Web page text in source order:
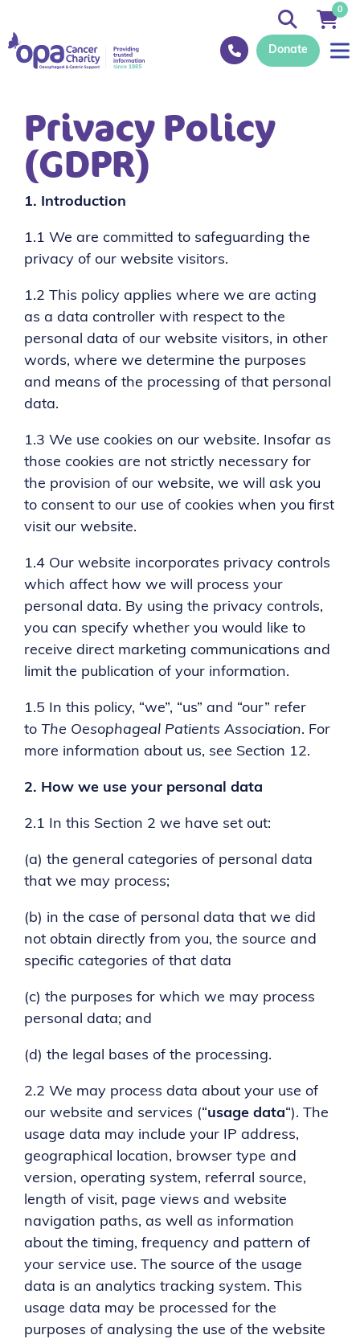
Donate
0
Privacy Policy
(GDPR)
1. Introduction
1.1 We are committed to safeguarding the
privacy of our website visitors.
1.2 This policy applies where we are acting
as a data controller with respect to the
personal data of our website visitors, in other
words, where we determine the purposes
and means of the processing of that personal
data.
1.3 We use cookies on our website. Insofar as
those cookies are not strictly necessary for
the provision of our website, we will ask you
to consent to our use of cookies when you first
visit our website.
1.4 Our website incorporates privacy controls
which affect how we will process your
personal data. By using the privacy controls,
you can specify whether you would like to
receive direct marketing communications and
limit the publication of your information.
1.5 In this policy, “we”, “us” and “our” refer
to The Oesophageal Patients Association. For
more information about us, see Section 12.
2. How we use your personal data
2.1 In this Section 2 we have set out:
(a) the general categories of personal data
that we may process;
(b) in the case of personal data that we did
not obtain directly from you, the source and
specific categories of that data
(c) the purposes for which we may process
personal data; and
(d) the legal bases of the processing.
2.2 We may process data about your use of
our website and services (“usage data“). The
usage data may include your IP address,
geographical location, browser type and
version, operating system, referral source,
length of visit, page views and website
navigation paths, as well as information
about the timing, frequency and pattern of
your service use. The source of the usage
data is an analytics tracking system. This
usage data may be processed for the
purposes of analysing the use of the website